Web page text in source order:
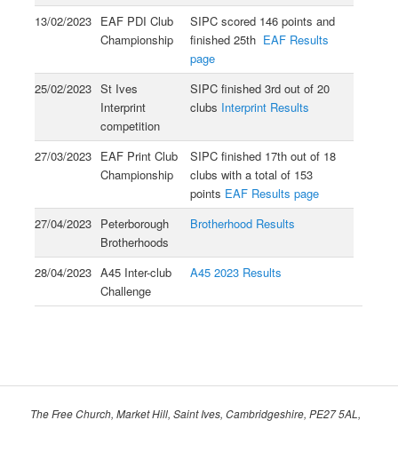
13/02/2023 EAF PDI Club
Championship
SIPC scored 146 points and
finished 25th EAF Results
page
25/02/2023 St Ives
Interprint
competition
SIPC finished 3rd out of 20
clubs Interprint Results
27/03/2023 EAF Print Club
Championship
SIPC finished 17th out of 18
clubs with a total of 153
points EAF Results page
27/04/2023 Peterborough
Brotherhoods
Brotherhood Results
28/04/2023 A45 Inter-club
Challenge
A45 2023 Results
The Free Church, Market Hill, Saint Ives, Cambridgeshire, PE27 5AL,